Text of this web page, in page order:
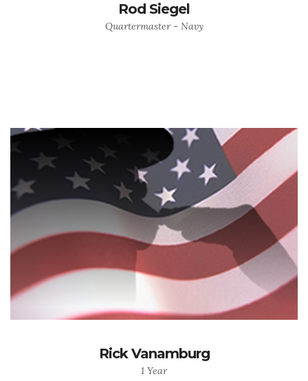
Rod Siegel
Quartermaster - Navy
Rick Vanamburg
1 Year